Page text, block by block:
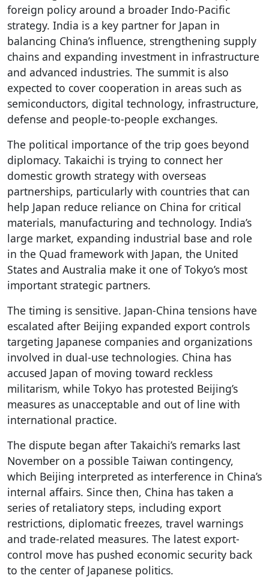
foreign policy around a broader Indo-Pacific
strategy. India is a key partner for Japan in
balancing China’s influence, strengthening supply
chains and expanding investment in infrastructure
and advanced industries. The summit is also
expected to cover cooperation in areas such as
semiconductors, digital technology, infrastructure,
defense and people-to-people exchanges.
The political importance of the trip goes beyond
diplomacy. Takaichi is trying to connect her
domestic growth strategy with overseas
partnerships, particularly with countries that can
help Japan reduce reliance on China for critical
materials, manufacturing and technology. India’s
large market, expanding industrial base and role
in the Quad framework with Japan, the United
States and Australia make it one of Tokyo’s most
important strategic partners.
The timing is sensitive. Japan-China tensions have
escalated after Beijing expanded export controls
targeting Japanese companies and organizations
involved in dual-use technologies. China has
accused Japan of moving toward reckless
militarism, while Tokyo has protested Beijing’s
measures as unacceptable and out of line with
international practice.
The dispute began after Takaichi’s remarks last
November on a possible Taiwan contingency,
which Beijing interpreted as interference in China’s
internal affairs. Since then, China has taken a
series of retaliatory steps, including export
restrictions, diplomatic freezes, travel warnings
and trade-related measures. The latest export-
control move has pushed economic security back
to the center of Japanese politics.